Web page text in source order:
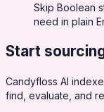
Skip Boolean
need in plain
Start
Candyfloss AI
find, evaluate, and